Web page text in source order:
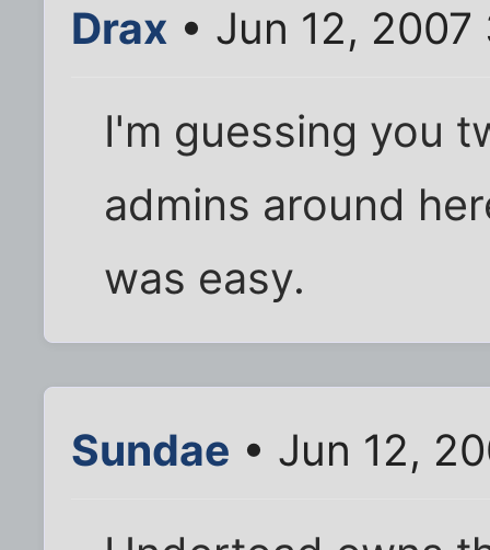
Drax • Jun 12,
I'm guessing you
admins around
was easy.
Sundae • Jun 12,